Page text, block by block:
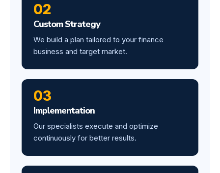
02
Custom Strategy
We build a plan tailored to your finance
business and target market.
03
Implementation
Our specialists execute and optimize
continuously for better results.